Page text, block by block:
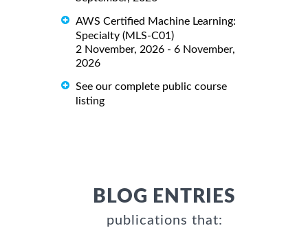
AWS Certified Machine Learning:
Specialty (MLS-C01)
2 November, 2026 - 6 November,
2026
See our complete public course
listing
BLOG ENTRIES
publications that: